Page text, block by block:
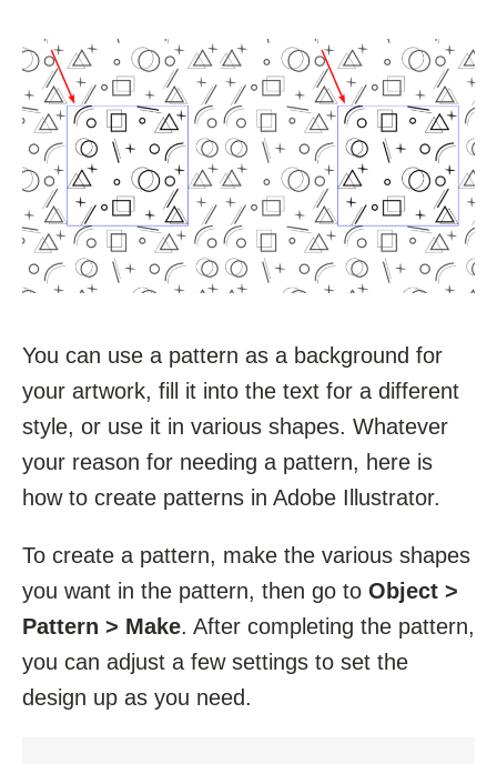
You can use a pattern as a background for
your artwork, fill it into the text for a different
style, or use it in various shapes. Whatever
your reason for needing a pattern, here is
how to create patterns in Adobe Illustrator.
To create a pattern, make the various shapes
you want in the pattern, then go to Object >
Pattern > Make. After completing the pattern,
you can adjust a few settings to set the
design up as you need.